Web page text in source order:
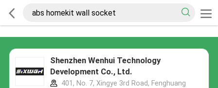
Shenzhen Wenhui Technology
Development Co., Ltd.
401, No. 7, Xingye 3rd Road, Fenghuang